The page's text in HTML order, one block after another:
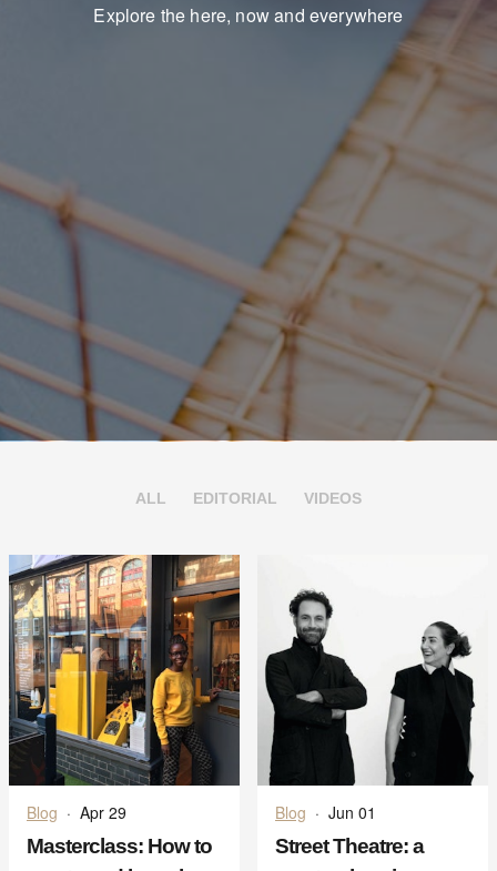
Explore the here, now and everywhere
ALL EDITORIAL VIDEOS
Blog · Apr 29
Masterclass: How to
Blog · Jun 01
Street Theatre: a